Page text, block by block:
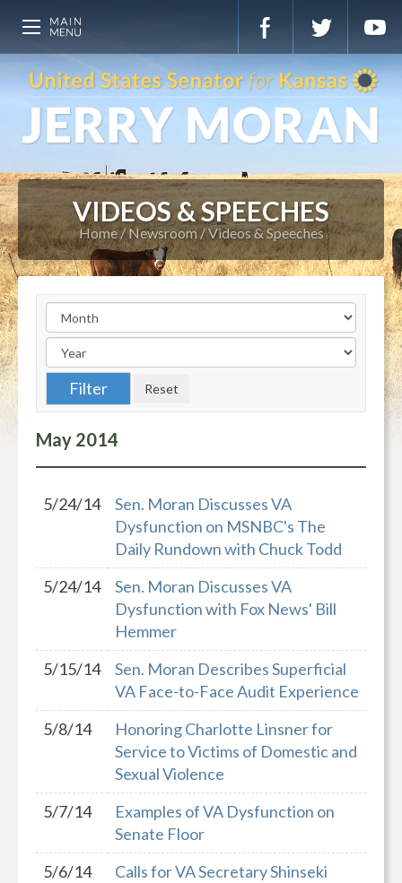
VIDEOS & SPEECHES
Home Newsroom Videos & Speeches
May 2014
5/24/14
Sen. Moran Discusses VA
Dysfunction on MSNBC's The
Daily Rundown with Chuck Todd
5/24/14
Sen. Moran Discusses VA
Dysfunction with Fox News' Bill
Hemmer
5/15/14
Sen. Moran Describes Superficial
VA Face-to-Face Audit Experience
5/8/14
Honoring Charlotte Linsner for
Service to Victims of Domestic and
Sexual Violence
5/7/14
Examples of VA Dysfunction on
Senate Floor
5/6/14
Calls for VA Secretary Shinseki